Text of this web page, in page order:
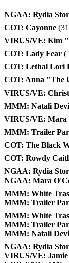
NGAA: Rydia
COT: Cayonne
VIRUS/VE: Kim
COT: Lady Fear
COT: Lethal Lori
COT: Anna "The
VIRUS/VE:
MMM: Natali
VIRUS/VE: Mara
MMM: Trailer
COT: The Black
COT: Rowdy
NGAA: Rydia
NGAA: Mara
MMM: White
MMM: Trailer
MMM: White
MMM: Trailer
MMM: Natali
NGAA: Rydia
VIRUS/VE: